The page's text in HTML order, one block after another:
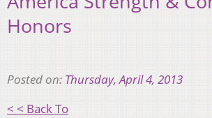
Honors
Posted on: Thursday, April 4, 2013
< < Back To